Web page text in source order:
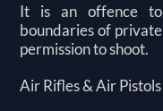
It is an offence
boundaries of
permission to shoot.
Air Rifles & Air Pistols